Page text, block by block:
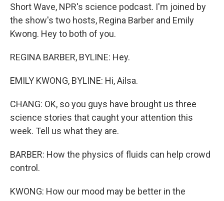
Short Wave, NPR's science podcast. I'm joined by
the show's two hosts, Regina Barber and Emily
Kwong. Hey to both of you.
REGINA BARBER, BYLINE: Hey.
EMILY KWONG, BYLINE: Hi, Ailsa.
CHANG: OK, so you guys have brought us three
science stories that caught your attention this
week. Tell us what they are.
BARBER: How the physics of fluids can help crowd
control.
KWONG: How our mood may be better in the